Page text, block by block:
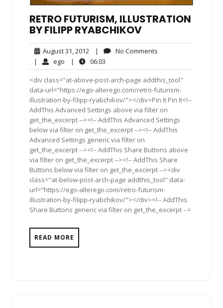
RETRO FUTURISM, ILLUSTRATION
BY FILIPP RYABCHIKOV
August 31, 2012 August
31,
2012
| No Comments
| ego ego| 06:03
<div class="at-above-post-arch-page addthis_tool"
data-url="https://ego-alterego.com/retro-futurism-
illustration-by-filipp-ryabchikov/"></div>Pin It Pin It<!--
AddThis Advanced Settings above via filter on
get_the_excerpt --><!-- AddThis Advanced Settings
below via filter on get_the_excerpt --><!-- AddThis
Advanced Settings generic via filter on
get_the_excerpt --><!-- AddThis Share Buttons above
via filter on get_the_excerpt --><!-- AddThis Share
Buttons below via filter on get_the_excerpt --><div
class="at-below-post-arch-page addthis_tool" data-
url="https://ego-alterego.com/retro-futurism-
illustration-by-filipp-ryabchikov/"></div><!-- AddThis
Share Buttons generic via filter on get_the_excerpt -->
READ MORE